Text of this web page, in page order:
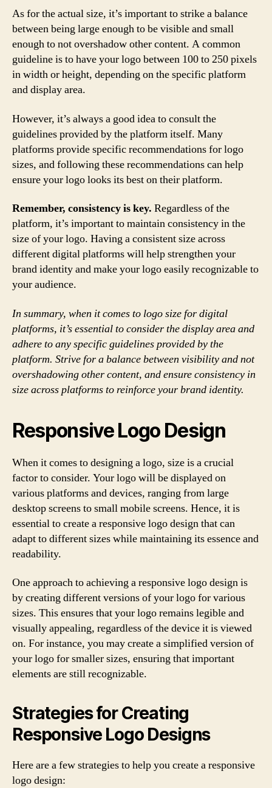
As for the actual size, it’s important to strike a balance
between being large enough to be visible and small
enough to not overshadow other content. A common
guideline is to have your logo between 100 to 250 pixels
in width or height, depending on the specific platform
and display area.
However, it’s always a good idea to consult the
guidelines provided by the platform itself. Many
platforms provide specific recommendations for logo
sizes, and following these recommendations can help
ensure your logo looks its best on their platform.
Remember, consistency is key. Regardless of the
platform, it’s important to maintain consistency in the
size of your logo. Having a consistent size across
different digital platforms will help strengthen your
brand identity and make your logo easily recognizable to
your audience.
In summary, when it comes to logo size for digital
platforms, it’s essential to consider the display area and
adhere to any specific guidelines provided by the
platform. Strive for a balance between visibility and not
overshadowing other content, and ensure consistency in
size across platforms to reinforce your brand identity.
Responsive Logo Design
When it comes to designing a logo, size is a crucial
factor to consider. Your logo will be displayed on
various platforms and devices, ranging from large
desktop screens to small mobile screens. Hence, it is
essential to create a responsive logo design that can
adapt to different sizes while maintaining its essence and
readability.
One approach to achieving a responsive logo design is
by creating different versions of your logo for various
sizes. This ensures that your logo remains legible and
visually appealing, regardless of the device it is viewed
on. For instance, you may create a simplified version of
your logo for smaller sizes, ensuring that important
elements are still recognizable.
Strategies for Creating
Responsive Logo Designs
Here are a few strategies to help you create a responsive
logo design: